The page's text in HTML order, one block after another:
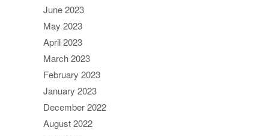
June 2023
May 2023
April 2023
March 2023
February 2023
January 2023
December 2022
August 2022